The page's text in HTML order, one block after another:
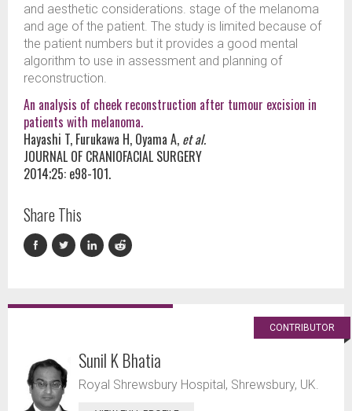
and aesthetic considerations. stage of the melanoma
and age of the patient. The study is limited because of
the patient numbers but it provides a good mental
algorithm to use in assessment and planning of
reconstruction.
An analysis of cheek reconstruction after tumour excision in
patients with melanoma.
Hayashi T, Furukawa H, Oyama A, et al.
JOURNAL OF CRANIOFACIAL SURGERY
2014;25: e98-101.
Share This
CONTRIBUTOR
Sunil K Bhatia
Royal Shrewsbury Hospital, Shrewsbury, UK.